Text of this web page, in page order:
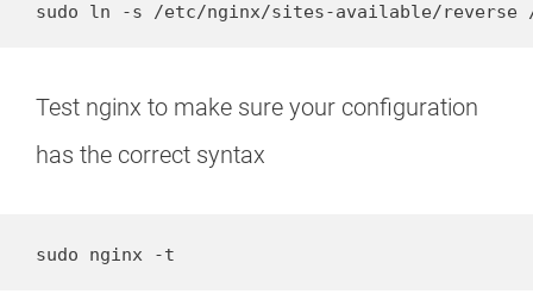
sudo ln -s /etc/nginx/sites-available/reverse
Test nginx to make sure your configuration
has the correct syntax
sudo nginx -t